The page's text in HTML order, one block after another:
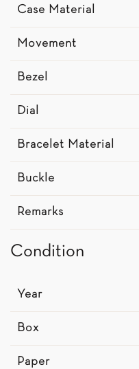
Case Material
Movement
Bezel
Dial
Bracelet Material
Buckle
Remarks
Condition
Year
Box
Paper